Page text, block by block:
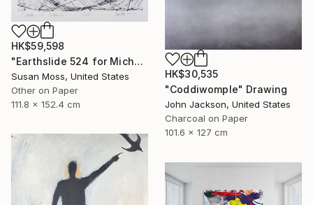
HK$30,535
"Coddiwomple" Drawing
John Jackson, United States
Charcoal on Paper
101.6 x 127 cm
HK$59,598
"Earthslide 524 for Michael Z" Drawing
Susan Moss, United States
Other on Paper
111.8 x 152.4 cm